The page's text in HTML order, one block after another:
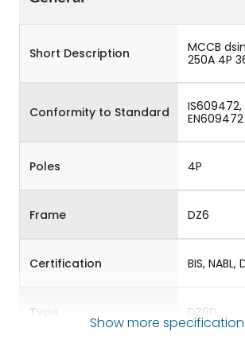
Short Description
MCCB
250A 4P
Conformity to Standard
EN609472
Poles 4P
Frame DZ6
Certification BIS, NABL,
Type DZ6D
Show more